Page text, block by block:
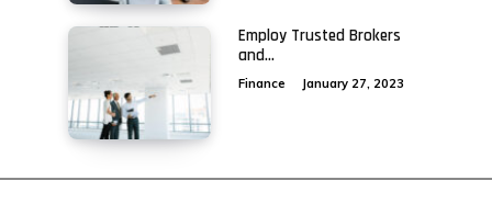
Employ Trusted Brokers
and...
Finance January 27, 2023